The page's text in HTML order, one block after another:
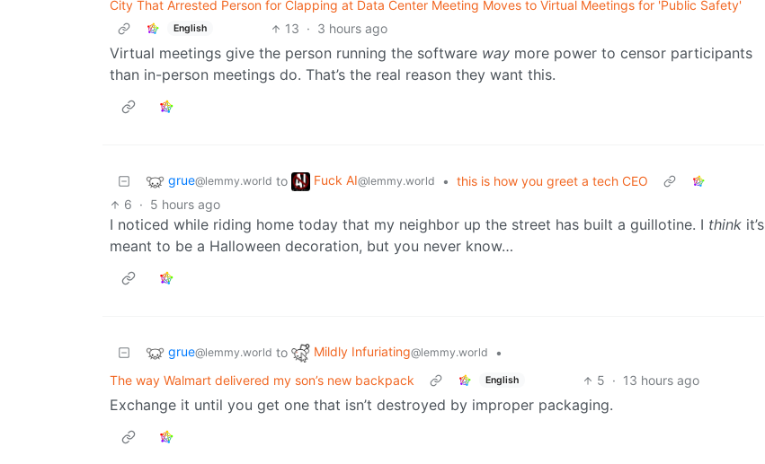
City That Arrested Person for Clapping at Data Center Meeting Moves to Virtual Meetings for 'Public Safety'
English 13 · 3 hours ago
Virtual meetings give the person running the software way more power to censor participants
than in-person meetings do. That’s the real reason they want this.
grue@lemmy.world to Fuck AI@lemmy.world • this is how you greet a tech CEO
6 · 5 hours ago
I noticed while riding home today that my neighbor up the street has built a guillotine. I think it’s
meant to be a Halloween decoration, but you never know…
grue@lemmy.world to Mildly Infuriating@lemmy.world
•
The way Walmart delivered my son’s new backpack
English 5 · 13 hours ago
Exchange it until you get one that isn’t destroyed by improper packaging.